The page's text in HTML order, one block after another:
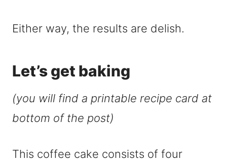
Either way, the results are delish.
Let’s get baking
(you will find a printable recipe card at
bottom of the post)
This coffee cake consists of four